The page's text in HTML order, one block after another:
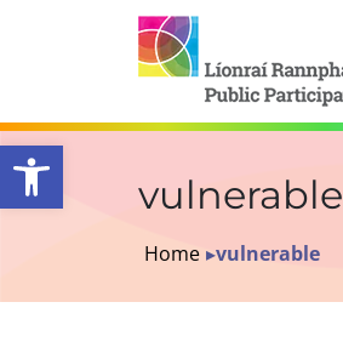
Open toolbar
vulnerable
Home ▸vulnerable